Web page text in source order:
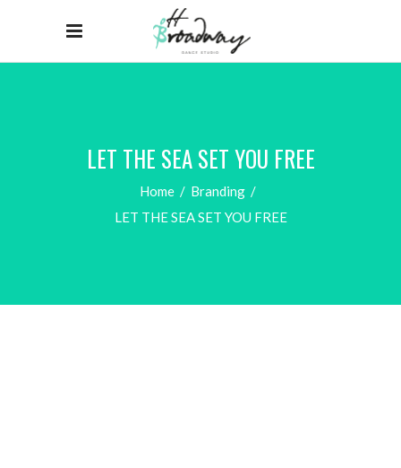
LET THE SEA SET YOU FREE
Home / Branding /
LET THE SEA SET YOU FREE